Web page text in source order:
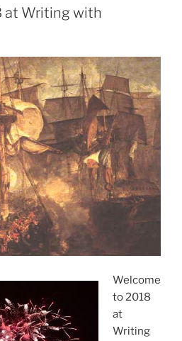
at Writing with
Welcome
to 2018
at
Writing